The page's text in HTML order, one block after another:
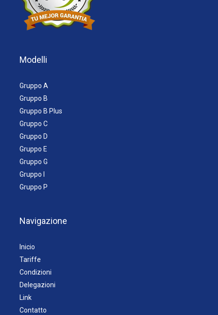
Modelli
Gruppo A
Gruppo B
Gruppo B Plus
Gruppo C
Gruppo D
Gruppo E
Gruppo G
Gruppo I
Gruppo P
Navigazione
Inicio
Tariffe
Condizioni
Delegazioni
Link
Contatto